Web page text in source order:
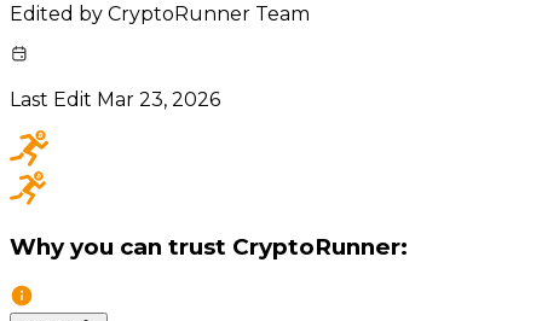
Edited by CryptoRunner Team
Last Edit Mar 23, 2026
Why you can trust CryptoRunner: